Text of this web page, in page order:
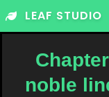
Skip
LEAF STUDIO
noble